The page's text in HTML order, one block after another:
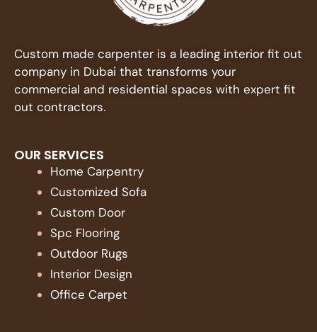
Custom made carpenter is a leading interior fit out
company in Dubai that transforms your
commercial and residential spaces with expert fit
out contractors.
OUR SERVICES
Home Carpentry
Customized Sofa
Custom Door
Spc Flooring
Outdoor Rugs
Interior Design
Office Carpet